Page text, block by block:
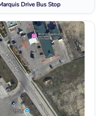
Drive Bus Stop